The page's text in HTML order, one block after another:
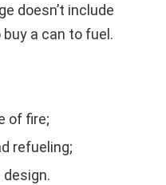
doesn’t include
buy a can to fuel.
of fire;
refueling;
design.